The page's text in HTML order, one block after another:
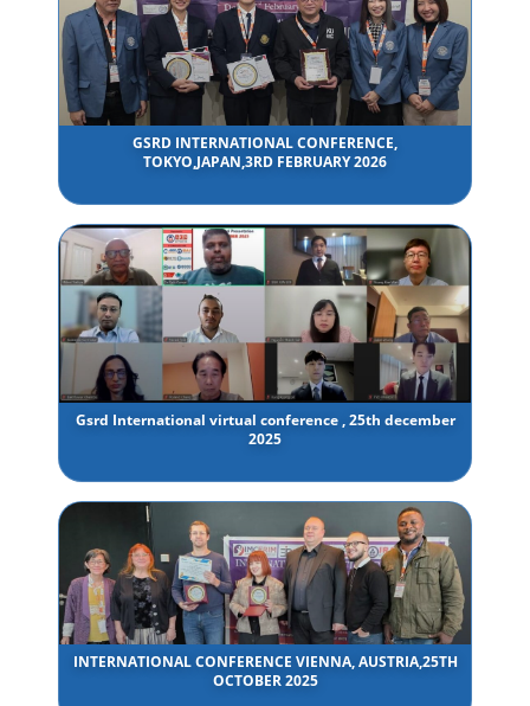
GSRD INTERNATIONAL CONFERENCE,
TOKYO,JAPAN,3RD FEBRUARY 2026
Gsrd International virtual conference , 25th december
2025
INTERNATIONAL CONFERENCE VIENNA, AUSTRIA,25TH
OCTOBER 2025